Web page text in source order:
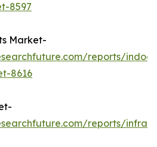
8597
Market-
reports/
8616
reports/